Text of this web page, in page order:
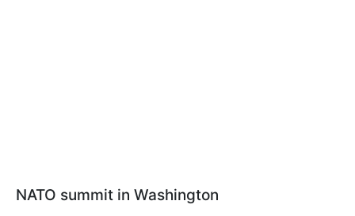
NATO summit in Washington